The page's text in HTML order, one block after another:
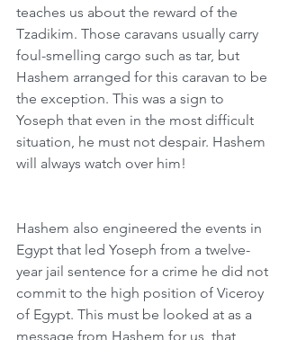
teaches us about the reward of the
Tzadikim. Those caravans usually carry
foul-smelling cargo such as tar, but
Hashem arranged for this caravan to be
the exception. This was a sign to
Yoseph that even in the most difficult
situation, he must not despair. Hashem
will always watch over him!
Hashem also engineered the events in
Egypt that led Yoseph from a twelve-
year jail sentence for a crime he did not
commit to the high position of Viceroy
of Egypt. This must be looked at as a
message from Hashem for us, that